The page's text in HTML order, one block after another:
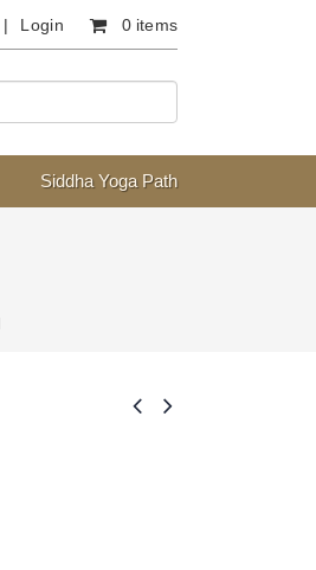
Login 0 items
Siddha Yoga Path